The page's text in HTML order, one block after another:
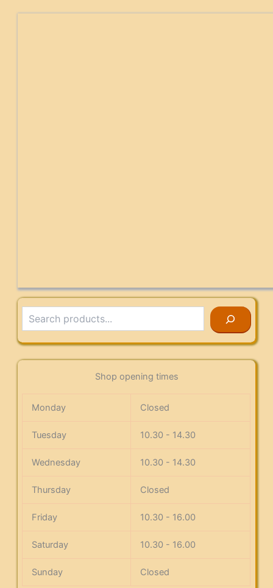
Shop opening times
Monday Closed
Tuesday 10.30 - 14.30
Wednesday 10.30 - 14.30
Thursday Closed
Friday 10.30 - 16.00
Saturday 10.30 - 16.00
Sunday Closed